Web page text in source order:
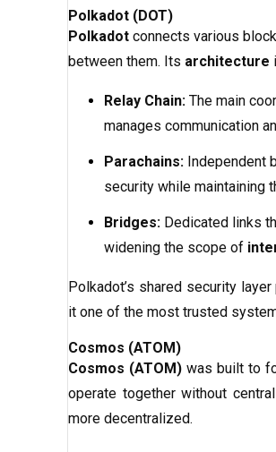
Polkadot (DOT)
Polkadot connects various
between them. Its architecture
Relay Chain: The main
manages communication
Parachains: Independent
security while maintaining
Bridges: Dedicated links
widening the scope of
Polkadot’s shared security
it one of the most trusted
Cosmos (ATOM)
Cosmos (ATOM) was built to
operate together without
more decentralized.